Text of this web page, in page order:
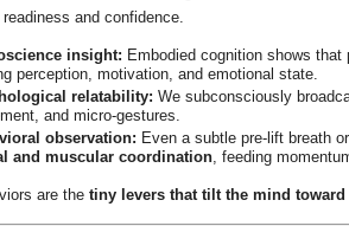
and confidence.
insight: Embodied cognition shows
perception, motivation, and emotional state.
relatability: We subconsciously
and micro-gestures.
observation: Even a subtle pre-lift breath
and muscular coordination, feeding
are the tiny levers that tilt the mind toward